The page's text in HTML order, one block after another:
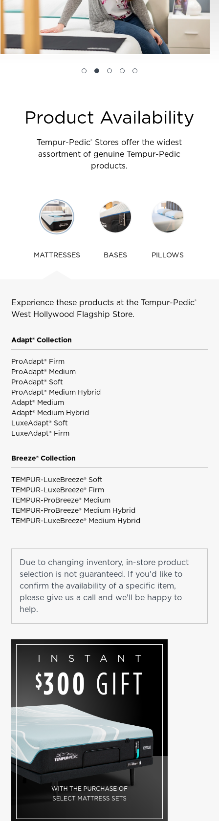
Product Availability
Tempur-Pedic® Stores offer the widest
assortment of genuine Tempur-Pedic
products.
MATTRESSES BASES PILLOWS
Experience these products at the Tempur-Pedic®
West Hollywood Flagship Store.
Adapt® Collection
ProAdapt® Firm
ProAdapt® Medium
ProAdapt® Soft
ProAdapt® Medium Hybrid
Adapt® Medium
Adapt® Medium Hybrid
LuxeAdapt® Soft
LuxeAdapt® Firm
Breeze® Collection
TEMPUR-LuxeBreeze® Soft
TEMPUR-LuxeBreeze® Firm
TEMPUR-ProBreeze® Medium
TEMPUR-ProBreeze® Medium Hybrid
TEMPUR-LuxeBreeze® Medium Hybrid
Due to changing inventory, in-store product
selection is not guaranteed. If you'd like to
confirm the availability of a specific item,
please give us a call and we'll be happy to
help.